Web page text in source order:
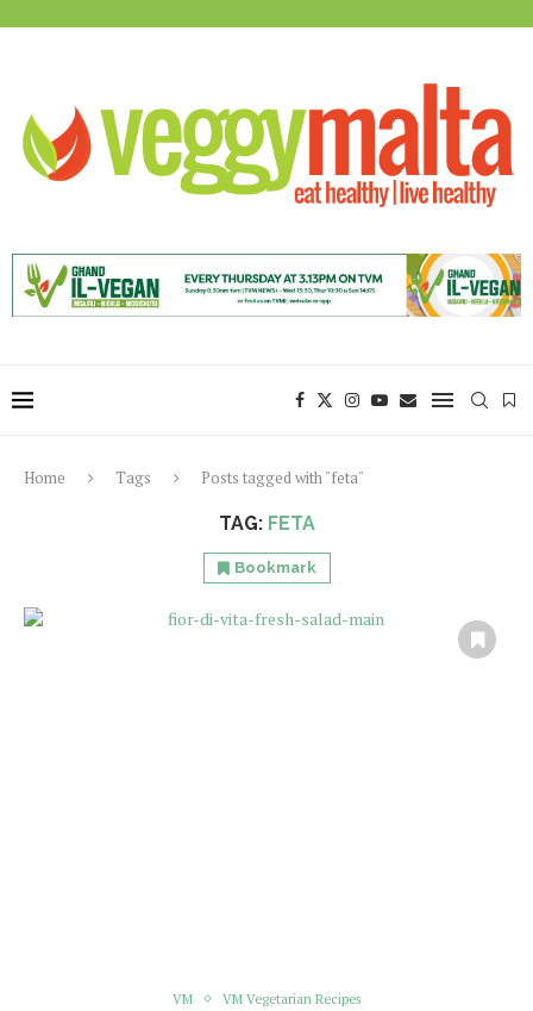
Home Tags Posts tagged with "feta"
TAG: FETA
Bookmark
VM VM Vegetarian Recipes